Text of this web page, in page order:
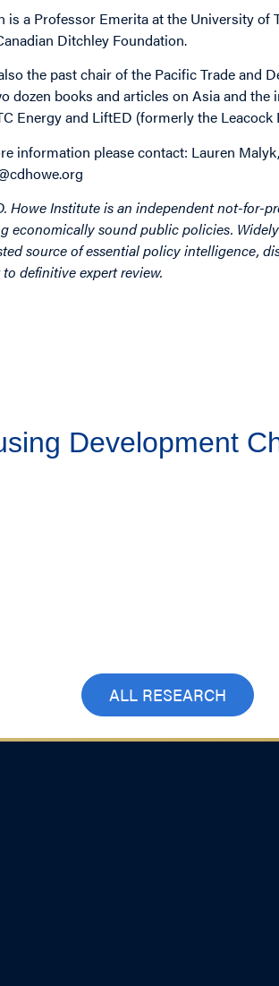
is a Professor Emerita at the University of
Ditchley Foundation.
the past chair of the Pacific Trade and
dozen books and articles on Asia and
Energy and LiftED (formerly the Leacock
information please contact: Lauren
Howe Institute is an independent not-for-
economically sound public policies.
source of essential policy intelligence,
definitive expert review.
Development
ALL RESEARCH